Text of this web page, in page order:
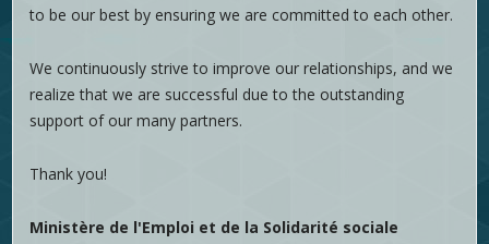
to be our best by ensuring we are committed to each other.
We continuously strive to improve our relationships, and we
realize that we are successful due to the outstanding
support of our many partners.
Thank you!
Ministère de l'Emploi et de la Solidarité sociale